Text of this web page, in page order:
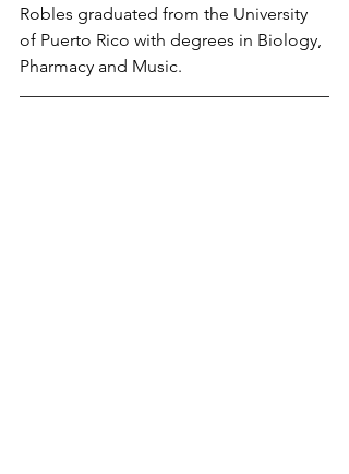
Robles graduated from the University
of Puerto Rico with degrees in Biology,
Pharmacy and Music.